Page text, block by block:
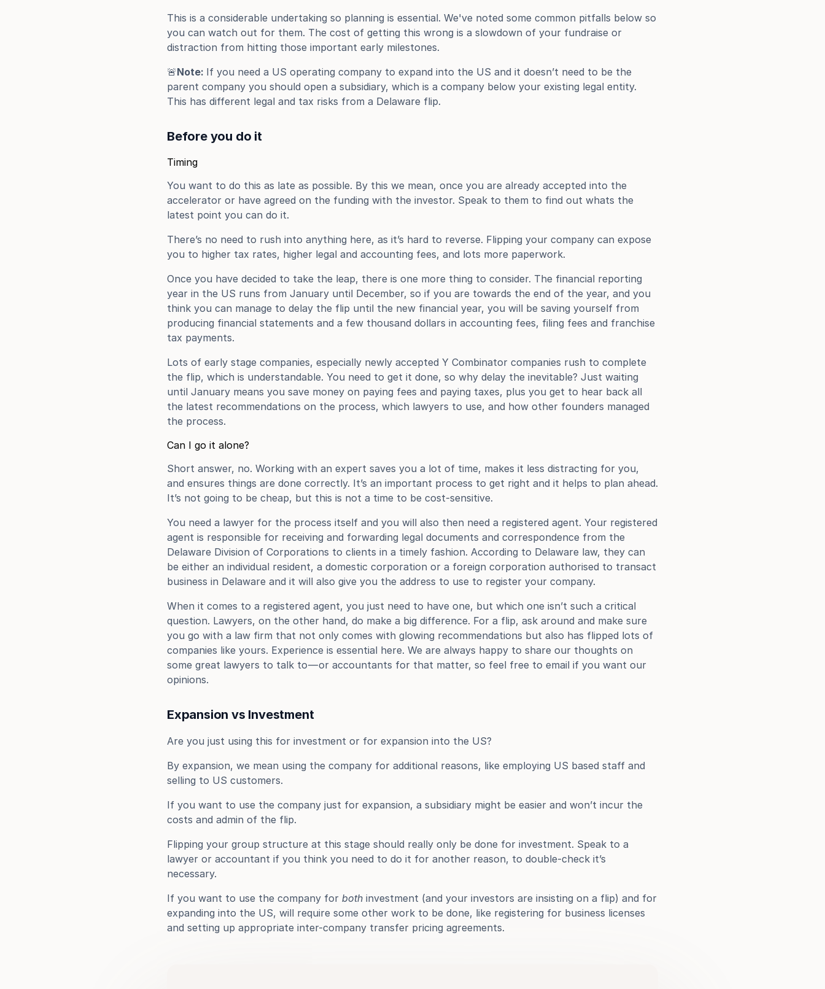
This is a considerable undertaking so planning is essential. We've noted some common pitfalls below so
you can watch out for them. The cost of getting this wrong is a slowdown of your fundraise or
distraction from hitting those important early milestones.
🚨Note: If you need a US operating company to expand into the US and it doesn’t need to be the
parent company you should open a subsidiary, which is a company below your existing legal entity.
This has different legal and tax risks from a Delaware flip.
Before you do it
Timing
You want to do this as late as possible. By this we mean, once you are already accepted into the
accelerator or have agreed on the funding with the investor. Speak to them to find out whats the
latest point you can do it.
There’s no need to rush into anything here, as it’s hard to reverse. Flipping your company can expose
you to higher tax rates, higher legal and accounting fees, and lots more paperwork.
Once you have decided to take the leap, there is one more thing to consider. The financial reporting
year in the US runs from January until December, so if you are towards the end of the year, and you
think you can manage to delay the flip until the new financial year, you will be saving yourself from
producing financial statements and a few thousand dollars in accounting fees, filing fees and franchise
tax payments.
Lots of early stage companies, especially newly accepted Y Combinator companies rush to complete
the flip, which is understandable. You need to get it done, so why delay the inevitable? Just waiting
until January means you save money on paying fees and paying taxes, plus you get to hear back all
the latest recommendations on the process, which lawyers to use, and how other founders managed
the process.
Can I go it alone?
Short answer, no. Working with an expert saves you a lot of time, makes it less distracting for you,
and ensures things are done correctly. It’s an important process to get right and it helps to plan ahead.
It’s not going to be cheap, but this is not a time to be cost-sensitive.
You need a lawyer for the process itself and you will also then need a registered agent. Your registered
agent is responsible for receiving and forwarding legal documents and correspondence from the
Delaware Division of Corporations to clients in a timely fashion. According to Delaware law, they can
be either an individual resident, a domestic corporation or a foreign corporation authorised to transact
business in Delaware and it will also give you the address to use to register your company.
When it comes to a registered agent, you just need to have one, but which one isn’t such a critical
question. Lawyers, on the other hand, do make a big difference. For a flip, ask around and make sure
you go with a law firm that not only comes with glowing recommendations but also has flipped lots of
companies like yours. Experience is essential here. We are always happy to share our thoughts on
some great lawyers to talk to — or accountants for that matter, so feel free to email if you want our
opinions.
Expansion vs Investment
Are you just using this for investment or for expansion into the US?
By expansion, we mean using the company for additional reasons, like employing US based staff and
selling to US customers.
If you want to use the company just for expansion, a subsidiary might be easier and won’t incur the
costs and admin of the flip.
Flipping your group structure at this stage should really only be done for investment. Speak to a
lawyer or accountant if you think you need to do it for another reason, to double-check it’s
necessary.
If you want to use the company for both investment (and your investors are insisting on a flip) and for
expanding into the US, will require some other work to be done, like registering for business licenses
and setting up appropriate inter-company transfer pricing agreements.